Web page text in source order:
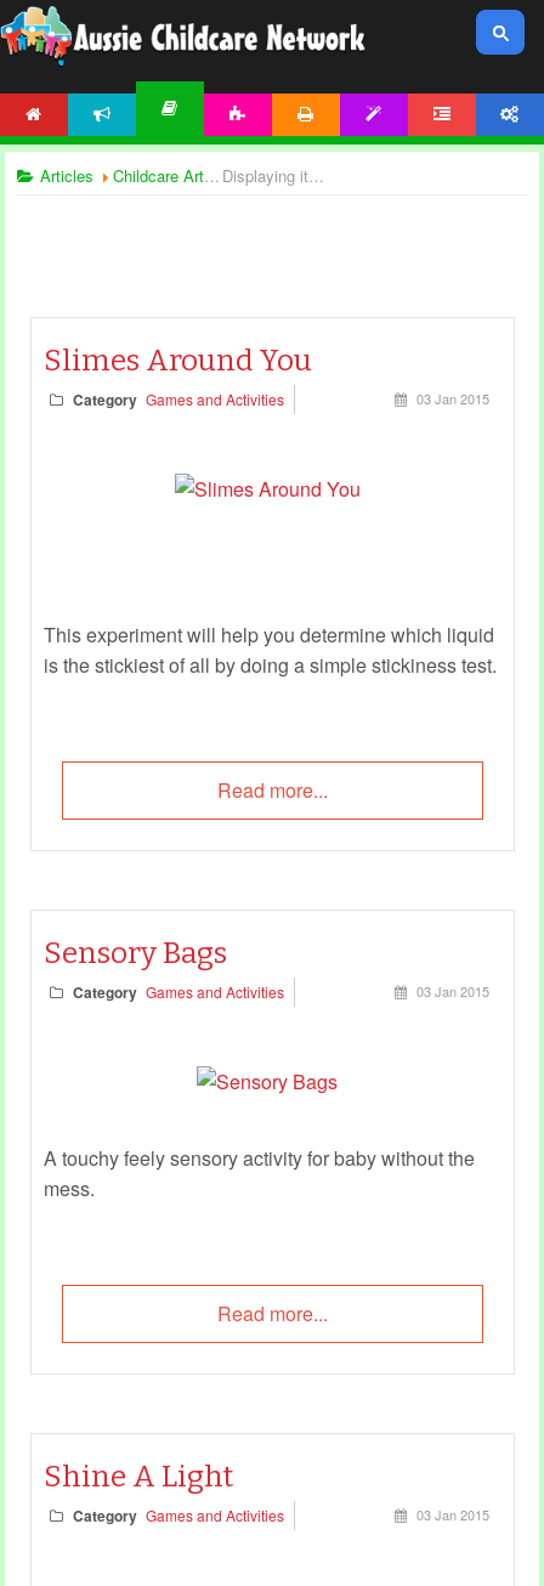
Articles Childcare Articles Displaying items by tag: sensory games
Slimes Around You
Category Games and Activities 03 Jan 2015
This experiment will help you determine which liquid
is the stickiest of all by doing a simple stickiness test.
Read more...
Sensory Bags
Category Games and Activities 03 Jan 2015
A touchy feely sensory activity for baby without the
mess.
Read more...
Shine A Light
Category Games and Activities 03 Jan 2015